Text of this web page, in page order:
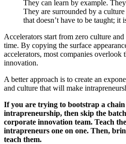
They can learn by example.
They are surrounded by a
that doesn’t have to be taught; it
Accelerators start from zero culture
time. By copying the surface
accelerators, most companies overlook
innovation.
A better approach is to create an
and culture that will make
If you are trying to bootstrap a
intrapreneurship, then skip the
corporate innovation team. Teach
intrapreneurs one on one. Then,
teach them.